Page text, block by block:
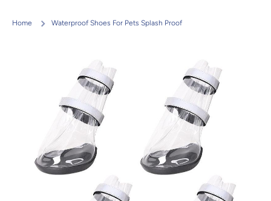
Home Waterproof Shoes For Pets Splash Proof